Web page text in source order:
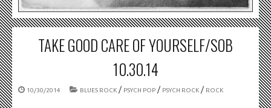
TAKE GOOD CARE OF YOURSELF/SOB
10.30.14
10/30/2014 BLUES ROCK / PSYCH POP / PSYCH ROCK / ROCK